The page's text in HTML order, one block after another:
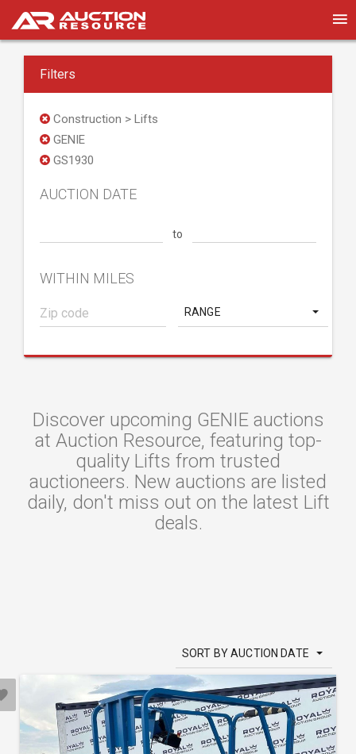
Filters
Construction > Lifts
GENIE
GS1930
AUCTION DATE
to
WITHIN MILES
RANGE
Discover upcoming GENIE auctions
at Auction Resource, featuring top-
quality Lifts from trusted
auctioneers. New auctions are listed
daily, don't miss out on the latest Lift
deals.
SORT BY AUCTION DATE